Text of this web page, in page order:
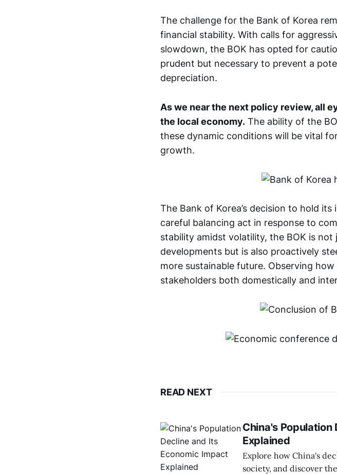
The challenge for the Bank of Korea
financial stability. With calls for
slowdown, the BOK has opted for
prudent but necessary to prevent a
depreciation.
As we near the next policy review, all
the local economy. The ability of the
these dynamic conditions will be vital
growth.
The Bank of Korea’s decision to hold
careful balancing act in response to
stability amidst volatility, the BOK is
developments but is also proactively
more sustainable future. Observing
stakeholders both domestically and
READ NEXT
China's
Explained
Explore how China's
society, and discover